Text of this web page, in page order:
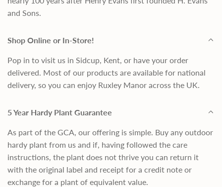
and Sons.
Shop Online or In-Store!
Pop in to visit us in Sidcup, Kent, or have your order
delivered. Most of our products are available for national
delivery, so you can enjoy Ruxley Manor across the UK.
5 Year Hardy Plant Guarantee
As part of the GCA, our offering is simple. Buy any outdoor
hardy plant from us and if, having followed the care
instructions, the plant does not thrive you can return it
with the original label and receipt for a credit note or
exchange for a plant of equivalent value.